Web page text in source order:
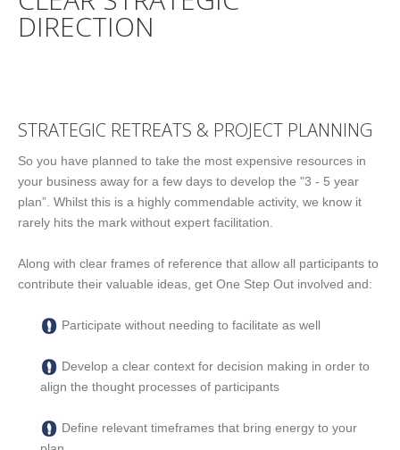
DIRECTION
STRATEGIC RETREATS & PROJECT PLANNING
So you have planned to take the most expensive resources in
your business away for a few days to develop the "3 - 5 year
plan”. Whilst this is a highly commendable activity, we know it
rarely hits the mark without expert facilitation.
Along with clear frames of reference that allow all participants to
contribute their valuable ideas, get One Step Out involved and:
Participate without needing to facilitate as well
Develop a clear context for decision making in order to
align the thought processes of participants
Define relevant timeframes that bring energy to your